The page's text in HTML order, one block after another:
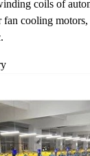
coils of
fan cooling